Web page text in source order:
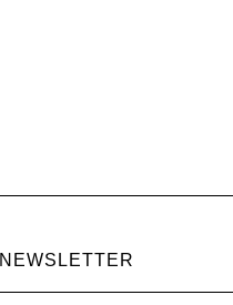
NEWSLETTER